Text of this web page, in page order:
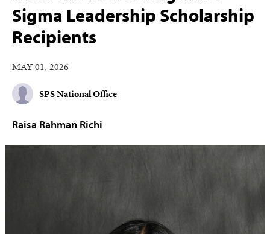
Sigma Leadership Scholarship
Recipients
MAY 01, 2026
SPS National Office
Raisa Rahman Richi